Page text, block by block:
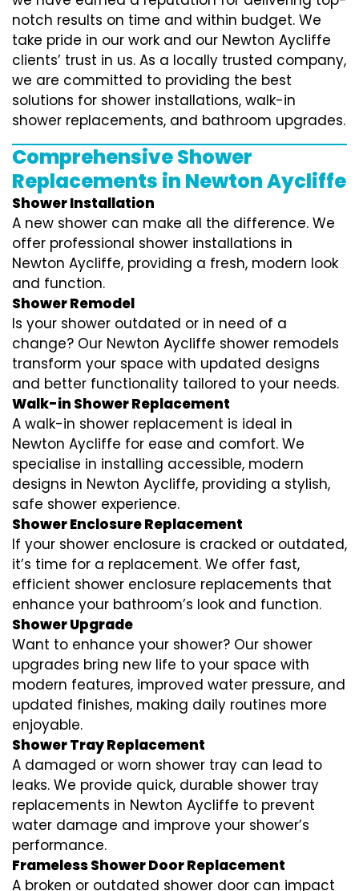
notch results on time and within budget. We
take pride in our work and our Newton Aycliffe
clients’ trust in us. As a locally trusted company,
we are committed to providing the best
solutions for shower installations, walk-in
shower replacements, and bathroom upgrades.
Comprehensive Shower
Replacements in Newton Aycliffe
Shower Installation
A new shower can make all the difference. We
offer professional shower installations in
Newton Aycliffe, providing a fresh, modern look
and function.
Shower Remodel
Is your shower outdated or in need of a
change? Our Newton Aycliffe shower remodels
transform your space with updated designs
and better functionality tailored to your needs.
Walk-in Shower Replacement
A walk-in shower replacement is ideal in
Newton Aycliffe for ease and comfort. We
specialise in installing accessible, modern
designs in Newton Aycliffe, providing a stylish,
safe shower experience.
Shower Enclosure Replacement
If your shower enclosure is cracked or outdated,
it’s time for a replacement. We offer fast,
efficient shower enclosure replacements that
enhance your bathroom’s look and function.
Shower Upgrade
Want to enhance your shower? Our shower
upgrades bring new life to your space with
modern features, improved water pressure, and
updated finishes, making daily routines more
enjoyable.
Shower Tray Replacement
A damaged or worn shower tray can lead to
leaks. We provide quick, durable shower tray
replacements in Newton Aycliffe to prevent
water damage and improve your shower’s
performance.
Frameless Shower Door Replacement
A broken or outdated shower door can impact